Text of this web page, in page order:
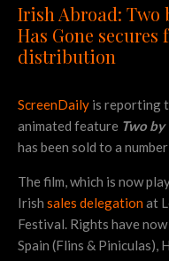
Irish Abroad: Two
Has Gone
distribution
ScreenDaily is reporting
animated feature Two by
has been sold to a
The film, which is now
Irish sales delegationat
Festival. Rights have
Spain (Flins & Piniculas),